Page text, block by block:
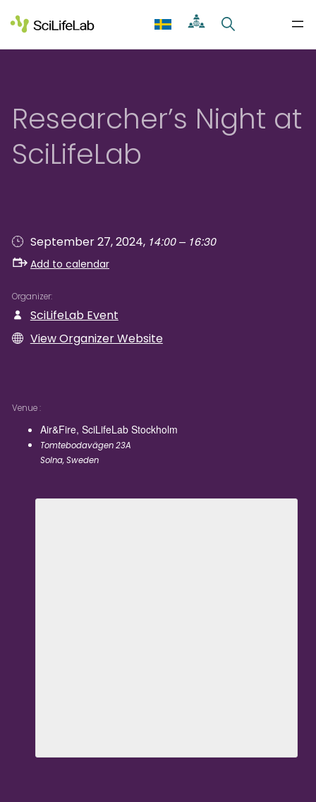
to
content
Researcher’s Night at
SciLifeLab
September 27, 2024, 14:00 – 16:30
Add to calendar
Organizer
SciLifeLab Event
View Organizer Website
Venue
Air&Fire, SciLifeLab Stockholm
Tomtebodavägen 23A
Solna,Sweden